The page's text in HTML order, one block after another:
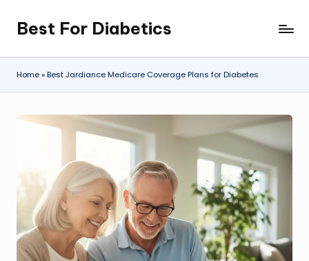
Skip
to
content
Best For Diabetics
Home»Best Jardiance Medicare Coverage Plans for Diabetes